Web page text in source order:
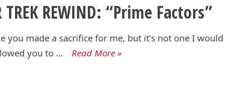
TREK REWIND: “Prime Factors”
you made a sacrifice for me, but it’s not one I would
you to …
Read More »